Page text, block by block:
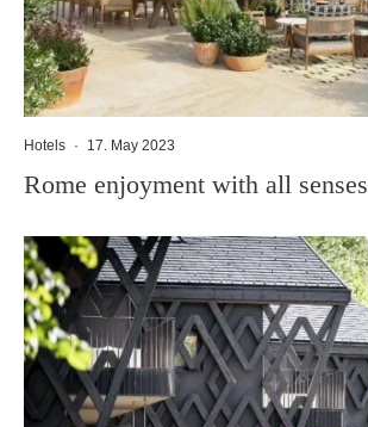
Hotels · 17. May 2023
Rome enjoyment with all senses